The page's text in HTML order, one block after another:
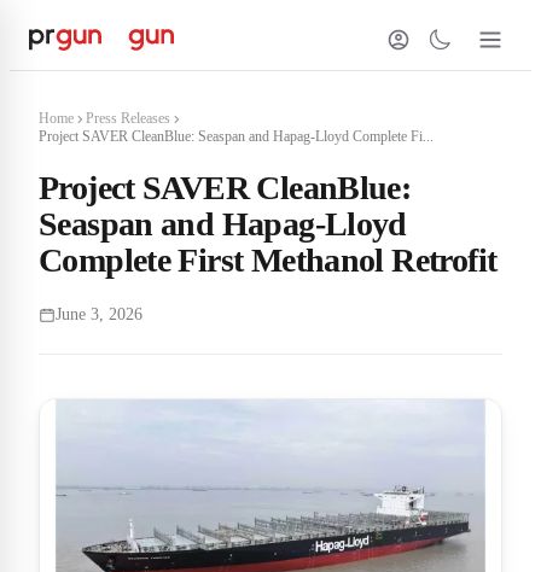
Home
Press Releases
Project SAVER CleanBlue: Seaspan and Hapag-Lloyd Complete Fi...
Project SAVER CleanBlue:
Seaspan and Hapag-Lloyd
Complete First Methanol Retrofit
June 3, 2026